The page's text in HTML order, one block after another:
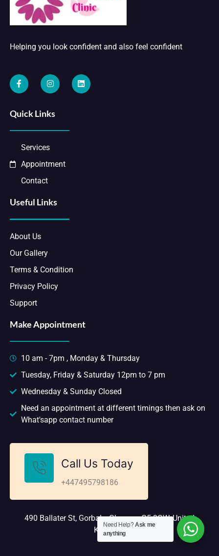
Helping you look confident and also feel confident
Quick Links
Services
Appointment
Contact
Useful Links
About Us
Our Gallery
Terms & Condition
Privacy Policy
Support
Make Appointment
10 am - 7pm , Monday & Thursday
Tuesday, Friday & Saturday 12pm to 7 pm
Wednesday & Sunday Closed
Need an appointment at different timings then ask on
What'sapp contact number
Call Us Today
+447495798186
490 Ballater St, Gorbals, Glasgow G5 0QW, United
Kingdom
Need Help?Ask me
anything